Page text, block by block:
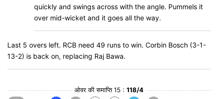
quickly and swings across with the angle. Pummels it
over mid-wicket and it goes all the way.
Last 5 overs left. RCB need 49 runs to win. Corbin Bosch (3-1-
13-2) is back on, replacing Raj Bawa.
ओवर की समाप्ति 15 : 118/4